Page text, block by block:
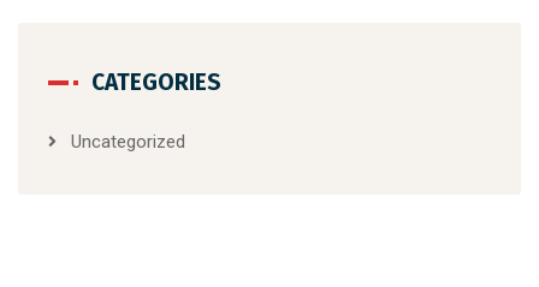
CATEGORIES
Uncategorized